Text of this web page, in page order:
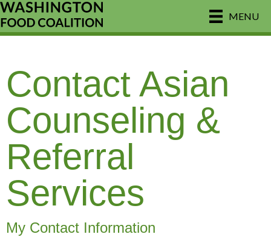
MENU
Contact Asian
Counseling &
Referral
Services
My Contact Information